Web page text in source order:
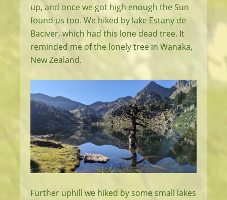
up, and once we got high enough the Sun
found us too. We hiked by lake Estany de
Baciver, which had this lone dead tree. It
reminded me of the lonely tree in Wanaka,
New Zealand.
Further uphill we hiked by some small lakes